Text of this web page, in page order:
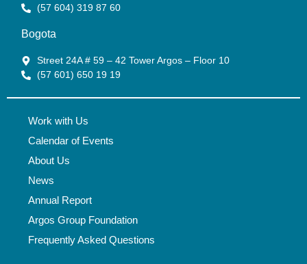
(57 604) 319 87 60
Bogota
Street 24A # 59 – 42 Tower Argos – Floor 10
(57 601) 650 19 19
Work with Us
Calendar of Events
About Us
News
Annual Report
Argos Group Foundation
Frequently Asked Questions